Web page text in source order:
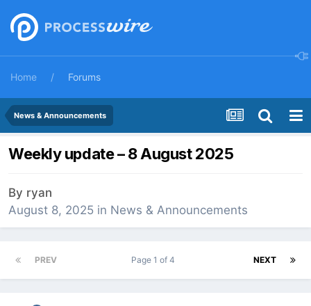
Home Forums
News & Announcements
Weekly update – 8 August 2025
By ryan
August 8, 2025 in News & Announcements
PREV NEXT
Page 1 of 4